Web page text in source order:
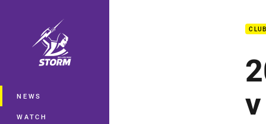
Main
NEWS
WATCH